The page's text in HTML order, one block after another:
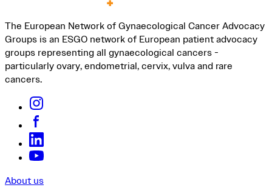
The European Network of Gynaecological Cancer Advocacy
Groups is an ESGO network of European patient advocacy
groups representing all gynaecological cancers -
particularly ovary, endometrial, cervix, vulva and rare
cancers.
About us